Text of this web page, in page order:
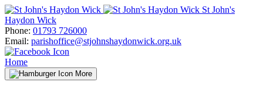
Skip
to
content
St John's
Haydon Wick
Phone: 01793 726000
Email: parishoffice@stjohnshaydonwick.org.uk
Home
More